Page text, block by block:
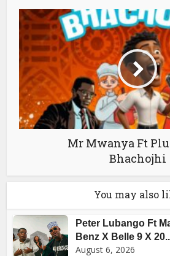
Mr Mwanya Ft
Bhachojhi
You may also
Peter Lubango Ft
Benz X Belle 9 X
August 6, 2026